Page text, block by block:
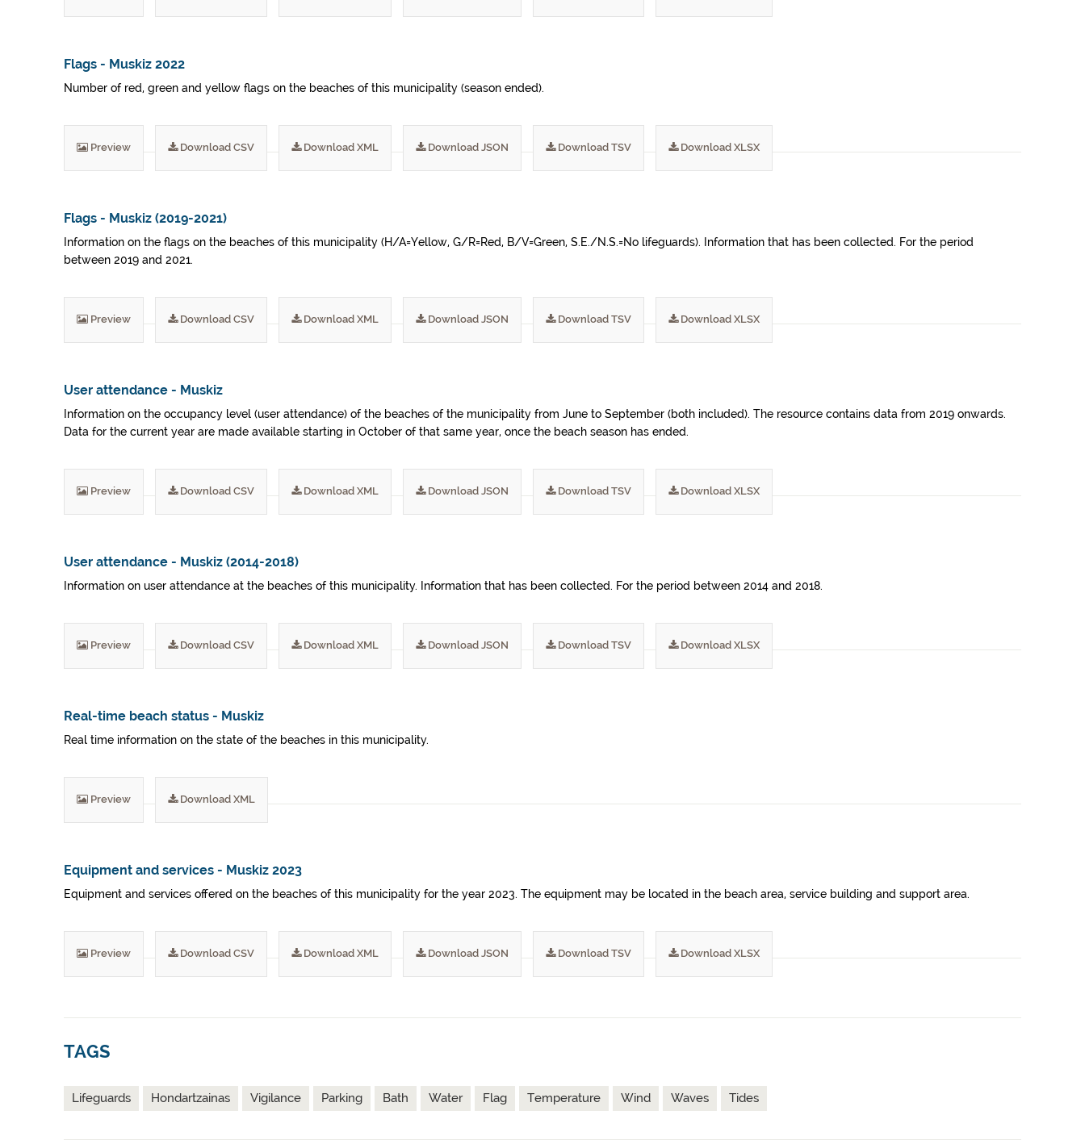
Flags - Muskiz 2022
Number of red, green and yellow flags on the beaches of this municipality (season ended).
Preview Download CSV Download XML Download JSON Download TSV Download XLSX
Flags - Muskiz (2019-2021)
Information on the flags on the beaches of this municipality (H/A=Yellow, G/R=Red, B/V=Green, S.E./N.S.=No lifeguards). Information that has been collected. For the period
between 2019 and 2021.
Preview Download CSV Download XML Download JSON Download TSV Download XLSX
User attendance - Muskiz
Information on the occupancy level (user attendance) of the beaches of the municipality from June to September (both included). The resource contains data from 2019 onwards.
Data for the current year are made available starting in October of that same year, once the beach season has ended.
Preview Download CSV Download XML Download JSON Download TSV Download XLSX
User attendance - Muskiz (2014-2018)
Information on user attendance at the beaches of this municipality. Information that has been collected. For the period between 2014 and 2018.
Preview Download CSV Download XML Download JSON Download TSV Download XLSX
Real-time beach status - Muskiz
Real time information on the state of the beaches in this municipality.
Preview Download XML
Equipment and services - Muskiz 2023
Equipment and services offered on the beaches of this municipality for the year 2023. The equipment may be located in the beach area, service building and support area.
Preview Download CSV Download XML Download JSON Download TSV Download XLSX
TAGS
Lifeguards Hondartzainas Vigilance Parking Bath Water Flag Temperature Wind Waves Tides